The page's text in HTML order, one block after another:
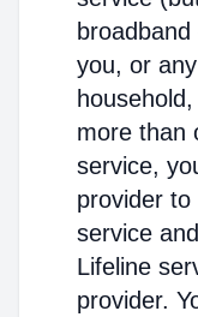
you, or
more than
service,
provider to
service
Lifeline
provider.